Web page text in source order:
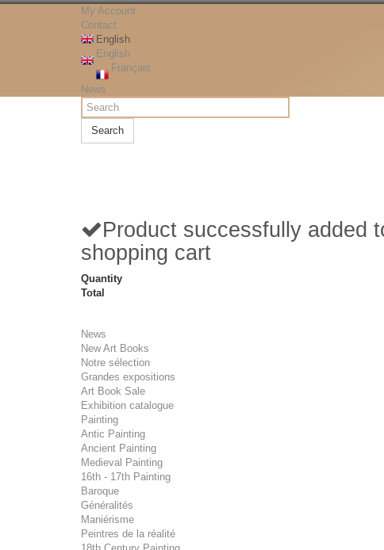
My Account
Contact
English
English
Français
News
Search
Product successfully added
shopping cart
Quantity
Total
News
New Art Books
Notre sélection
Grandes expositions
Art Book Sale
Exhibition catalogue
Painting
Antic Painting
Ancient Painting
Medieval Painting
16th - 17th Painting
Baroque
Généralités
Maniérisme
Peintres de la réalité